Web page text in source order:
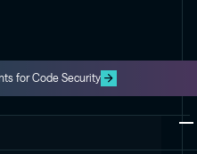
for Code Security